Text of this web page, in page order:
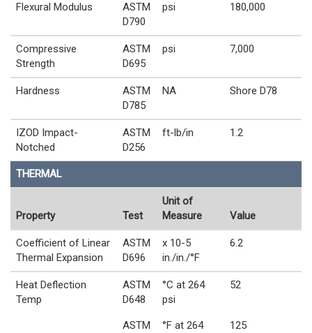
Flexural Modulus
ASTM
D790
psi 180,000
Compressive
Strength
ASTM
D695
psi 7,000
Hardness
ASTM
D785
NA Shore D78
IZOD Impact-
Notched
ASTM
D256
ft-lb/in 1.2
THERMAL
Property Test
Unit of
Measure
Value
Coefficient of Linear
Thermal Expansion
ASTM
D696
x 10-5
in./in./°F
6.2
Heat Deflection
Temp
ASTM
D648
°C at 264
psi
52
ASTM
°F at 264
125